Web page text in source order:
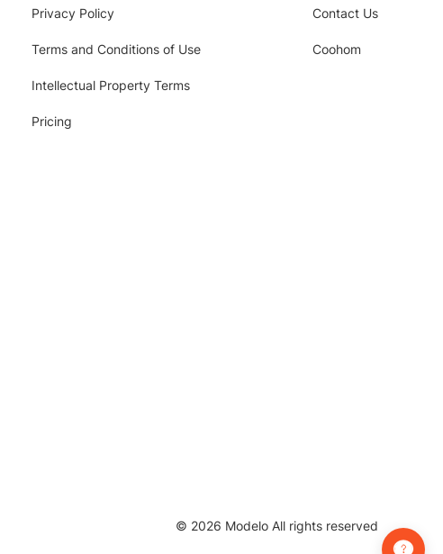
Privacy Policy
Terms and Conditions of Use
Intellectual Property Terms
Pricing
Contact Us
Coohom
© 2026 Modelo All rights reserved